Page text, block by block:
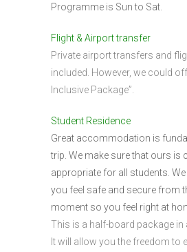
Programme is Sun to Sat.
Flight & Airport transfer
Private airport transfers and
included. However, we could
Inclusive Package”.
Student Residence
Great accommodation is
trip. We make sure that ours is
appropriate for all students.
you feel safe and secure from
moment so you feel right at
This is a half-board package in
It will allow you the freedom to